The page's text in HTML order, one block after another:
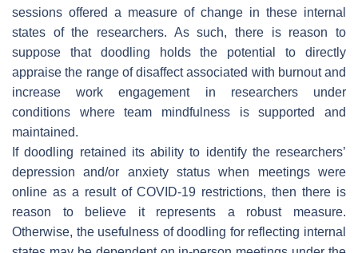
sessions offered a measure of change in these internal
states of the researchers. As such, there is reason to
suppose that doodling holds the potential to directly
appraise the range of disaffect associated with burnout and
increase work engagement in researchers under
conditions where team mindfulness is supported and
maintained.
If doodling retained its ability to identify the researchers’
depression and/or anxiety status when meetings were
online as a result of COVID-19 restrictions, then there is
reason to believe it represents a robust measure.
Otherwise, the usefulness of doodling for reflecting internal